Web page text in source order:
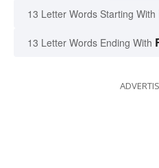
13 Letter Words Starting With
13 Letter Words Ending With